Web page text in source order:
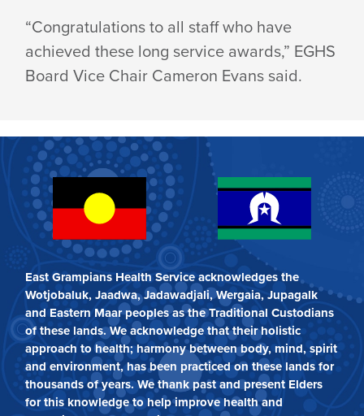
“Congratulations to all staff who have
achieved these long service awards,” EGHS
Board Vice Chair Cameron Evans said.
East Grampians Health Service acknowledges the
Wotjobaluk, Jaadwa, Jadawadjali, Wergaia, Jupagalk
and Eastern Maar peoples as the Traditional Custodians
of these lands. We acknowledge that their holistic
approach to health; harmony between body, mind, spirit
and environment, has been practiced on these lands for
thousands of years. We thank past and present Elders
for this knowledge to help improve health and